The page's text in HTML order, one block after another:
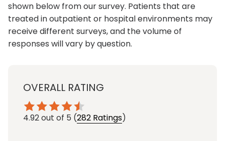
shown below from our survey. Patients that are
treated in outpatient or hospital environments may
receive different surveys, and the volume of
responses will vary by question.
OVERALL RATING
4.92out of 5 (282 Ratings)